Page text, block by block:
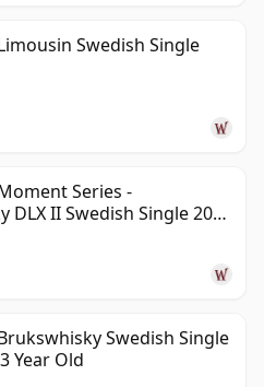
Swedish Single
Series -
DLX II Swedish Single 2012
Swedish Single
Year Old